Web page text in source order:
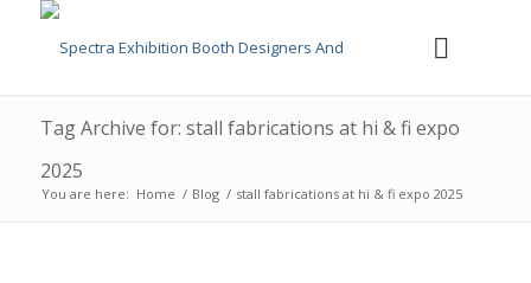
Tag Archive for: stall fabrications at hi & fi expo
2025
You are here: Home / Blog / stall fabrications at hi & fi expo 2025